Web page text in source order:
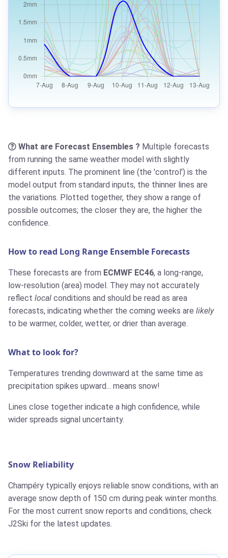
What are Forecast Ensembles ? Multiple forecasts
from running the same weather model with slightly
different inputs. The prominent line (the 'control') is the
model output from standard inputs, the thinner lines are
the variations. Plotted together, they show a range of
possible outcomes; the closer they are, the higher the
confidence.
How to read Long Range Ensemble Forecasts
These forecasts are from ECMWF EC46, a long-range,
low-resolution (area) model. They may not accurately
reflect local conditions and should be read as area
forecasts, indicating whether the coming weeks are likely
to be warmer, colder, wetter, or drier than average.
What to look for?
Temperatures trending downward at the same time as
precipitation spikes upward... means snow!
Lines close together indicate a high confidence, while
wider spreads signal uncertainty.
Snow Reliability
Champéry typically enjoys reliable snow conditions, with an
average snow depth of 150 cm during peak winter months.
For the most current snow reports and conditions, check
J2Ski for the latest updates.